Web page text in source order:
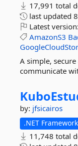
17,991 total
last updated
Latest version:
AmazonS3
A simple,
communicate
by: jfsicairos
.NET
11,748 total